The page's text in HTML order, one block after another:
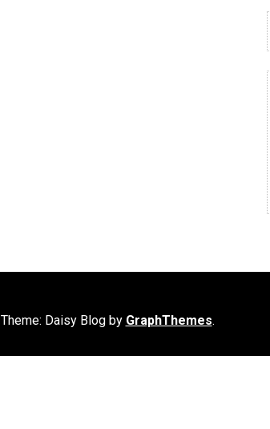
Theme: Daisy Blog by GraphThemes.